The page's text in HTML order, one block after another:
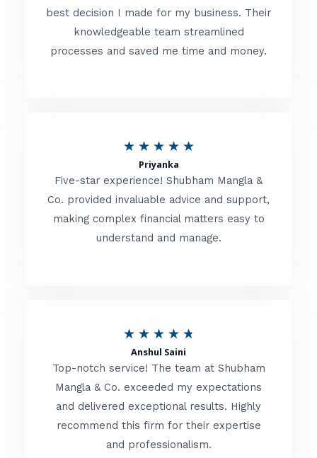
t
e
d
o
f
best decision I made for my business. Their
knowledgeable team streamlined
processes and saved me time and money.
★ ★ ★ ★ ★R
t
e
d
o
f
Priyanka
Five-star experience! Shubham Mangla &
Co. provided invaluable advice and support,
making complex financial matters easy to
understand and manage.
★ ★ ★ ★ ★
t
e
d
Anshul Saini
Top-notch service! The team at Shubham
Mangla & Co. exceeded my expectations
and delivered exceptional results. Highly
recommend this firm for their expertise
and professionalism.